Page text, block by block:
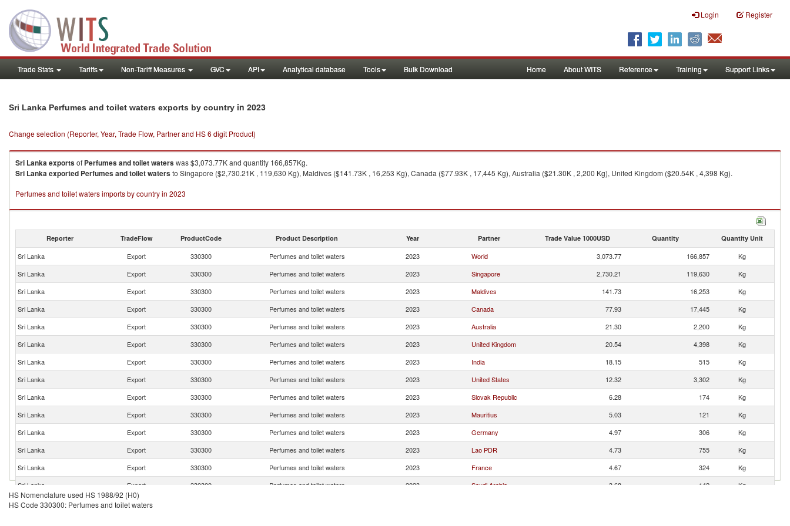
Login Register
Trade Stats Tariffs Non-Tariff Measures GVC API Analytical database Tools Bulk Download Home About WITS Reference Training Support Links
Sri Lanka Perfumes and toilet waters exports by country in 2023
Change selection (Reporter, Year, Trade Flow, Partner and HS 6 digit Product)
Sri Lankaexportsof Perfumes and toilet waterswas $3,073.77K and quantity 166,857Kg.
Sri Lankaexported Perfumes and toilet watersto Singapore ($2,730.21K , 119,630 Kg), Maldives ($141.73K , 16,253 Kg), Canada ($77.93K , 17,445 Kg), Australia ($21.30K , 2,200 Kg), United Kingdom ($20.54K , 4,398 Kg).
Perfumes and toilet waters imports by country in 2023
Reporter TradeFlow ProductCode Product Description Year Partner Trade Value 1000USD Quantity Quantity Unit
Sri Lanka Export 330300 Perfumes and toilet waters 2023 World 3,073.77 166,857
Kg
Sri Lanka
Export 330300 Perfumes and toilet waters 2023 Singapore 2,730.21 119,630
Kg
Sri Lanka
Export 330300 Perfumes and toilet waters 2023 Maldives 141.73 16,253
Kg
Sri Lanka
Export 330300 Perfumes and toilet waters 2023 Canada 77.93 17,445
Kg
Sri Lanka
Export 330300 Perfumes and toilet waters 2023 Australia 21.30 2,200
Kg
Sri Lanka
Export 330300 Perfumes and toilet waters 2023 United Kingdom 20.54 4,398
Kg
Sri Lanka
Export 330300 Perfumes and toilet waters 2023 India 18.15 515
Kg
Sri Lanka
Export 330300 Perfumes and toilet waters 2023 United States 12.32 3,302
Kg
Sri Lanka
Export 330300 Perfumes and toilet waters 2023 Slovak Republic 6.28 174
Kg
Sri Lanka
Export 330300 Perfumes and toilet waters 2023 Mauritius 5.03 121
Kg
Sri Lanka
Export 330300 Perfumes and toilet waters 2023 Germany 4.97 306
Kg
Sri Lanka
Export 330300 Perfumes and toilet waters 2023 Lao PDR 4.73 755
Kg
Sri Lanka
Export 330300 Perfumes and toilet waters 2023 France 4.67 324
Kg
Sri Lanka
Export 330300 Perfumes and toilet waters 2023 Saudi Arabia 3.68 142
Kg
Sri Lanka
Export
HS Nomenclature used HS 1988/92 (H0)
HS Code 330300: Perfumes and toilet waters